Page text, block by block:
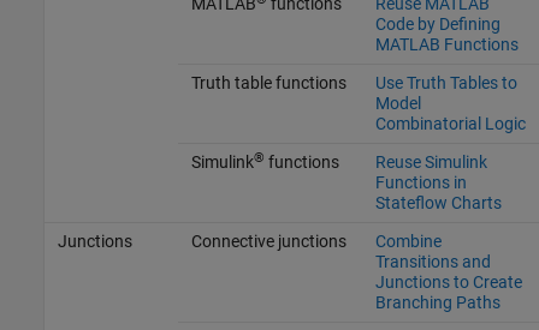
MATLAB
functions
Reuse MATLAB
Code by Defining
MATLAB Functions
Truth table functions
Use Truth Tables to
Model
Combinatorial Logic
Simulink® functions
Reuse Simulink
Functions in
Stateflow Charts
Junctions
Connective junctions
Combine
Transitions and
Junctions to Create
Branching Paths